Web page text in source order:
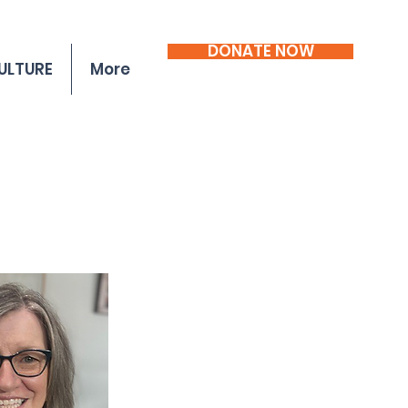
More
DONATE NOW